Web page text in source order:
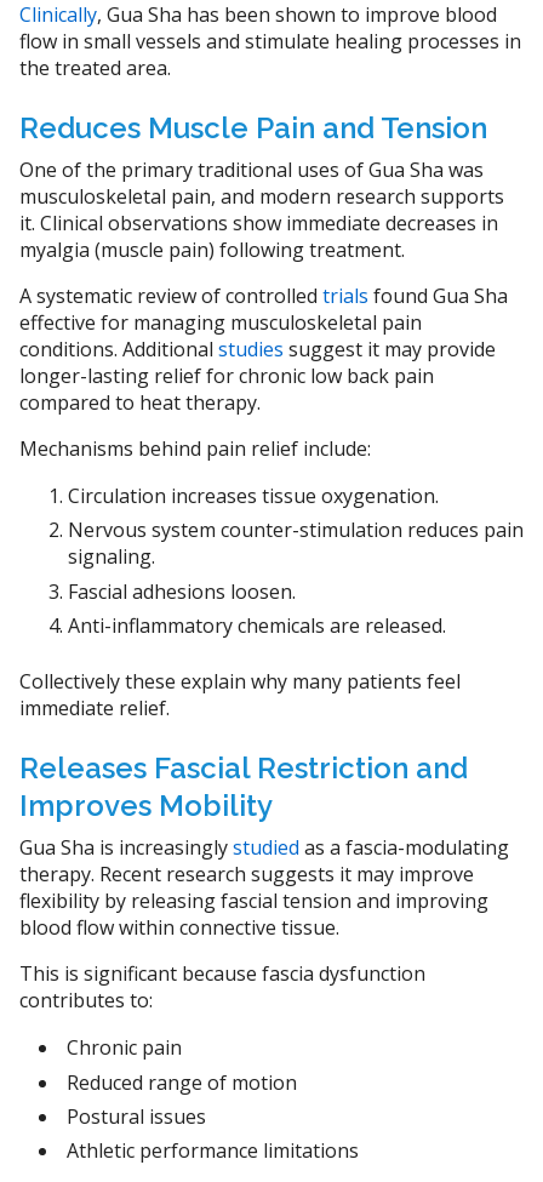
Clinically, Gua Sha has been shown to improve blood
flow in small vessels and stimulate healing processes in
the treated area.
Reduces Muscle Pain and Tension
One of the primary traditional uses of Gua Sha was
musculoskeletal pain, and modern research supports
it. Clinical observations show immediate decreases in
myalgia (muscle pain) following treatment.
A systematic review of controlled trials found Gua Sha
effective for managing musculoskeletal pain
conditions. Additional studies suggest it may provide
longer-lasting relief for chronic low back pain
compared to heat therapy.
Mechanisms behind pain relief include:
Circulation increases tissue oxygenation.
Nervous system counter-stimulation reduces pain
signaling.
Fascial adhesions loosen.
Anti-inflammatory chemicals are released.
Collectively these explain why many patients feel
immediate relief.
Releases Fascial Restriction and
Improves Mobility
Gua Sha is increasinglystudied as a fascia-modulating
therapy. Recent research suggests it may improve
flexibility by releasing fascial tension and improving
blood flow within connective tissue.
This is significant because fascia dysfunction
contributes to:
Chronic pain
Reduced range of motion
Postural issues
Athletic performance limitations